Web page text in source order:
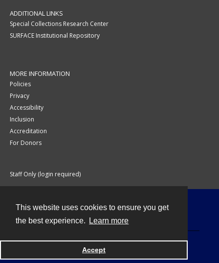
This website uses cookies to ensure you get
the best experience.
Learn more
Accept
ADDITIONAL LINKS
Special Collections Research Center
SURFACE Institutional Repository
MORE INFORMATION
Policies
Privacy
Accessibility
Inclusion
Accreditation
For Donors
Staff Only (login required)
Powered by